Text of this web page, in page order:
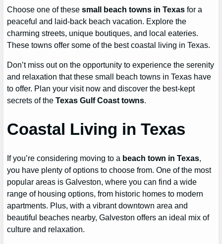
Choose one of thesesmall beach towns in Texas for a
peaceful and laid-back beach vacation. Explore the
charming streets, unique boutiques, and local eateries.
These towns offer some of the best coastal living in Texas.
Don’t miss out on the opportunity to experience the serenity
and relaxation that these small beach towns in Texas have
to offer. Plan your visit now and discover the best-kept
secrets of theTexas Gulf Coast towns.
Coastal Living in Texas
If you’re considering moving to a beach town in Texas,
you have plenty of options to choose from. One of the most
popular areas is Galveston, where you can find a wide
range of housing options, from historic homes to modern
apartments. Plus, with a vibrant downtown area and
beautiful beaches nearby, Galveston offers an ideal mix of
culture and relaxation.